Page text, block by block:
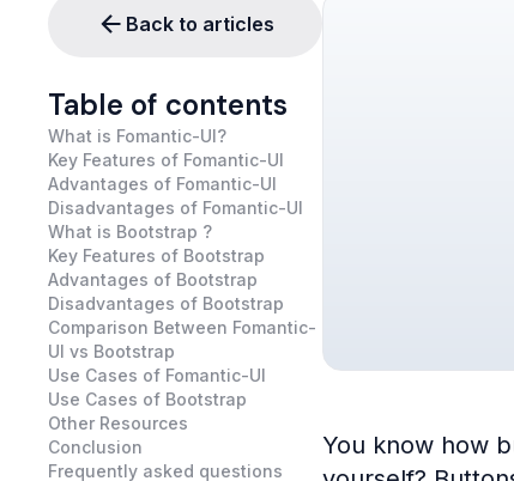
Back to articles
Table of contents
What is Fomantic-UI?
Key Features of Fomantic-UI
Advantages of Fomantic-UI
Disadvantages of Fomantic-UI
What is Bootstrap ?
Key Features of Bootstrap
Advantages of Bootstrap
Disadvantages of Bootstrap
Comparison Between Fomantic-
UI vs Bootstrap
Use Cases of Fomantic-UI
Use Cases of Bootstrap
Other Resources
Conclusion
Frequently asked questions
You know how